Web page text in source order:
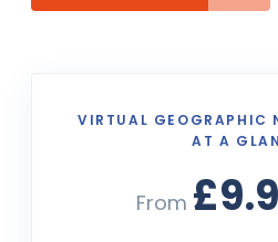
VIRTUAL GEOGRAPHIC
AT A
From